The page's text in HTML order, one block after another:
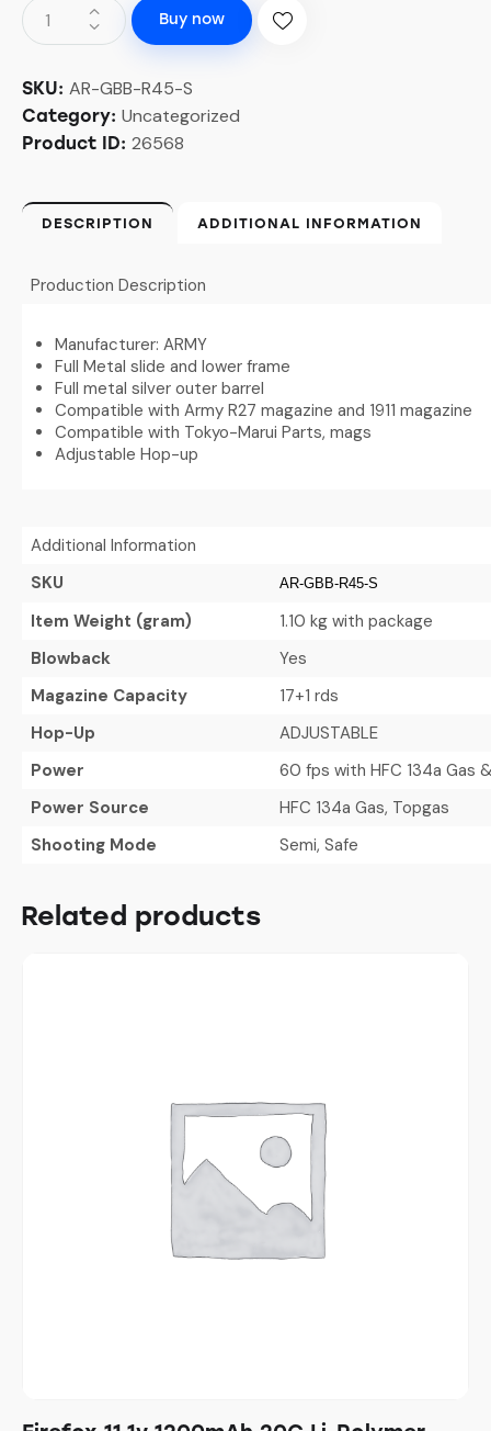
Buy now
SKU: AR-GBB-R45-S
Category: Uncategorized
Product ID: 26568
DESCRIPTION ADDITIONAL INFORMATION
Production Description
Manufacturer: ARMY
Full Metal slide and lower frame
Full metal silver outer barrel
Compatible with Army R27 magazine and 1911 magazine
Compatible with Tokyo-Marui Parts, mags
Adjustable Hop-up
Additional Information
SKU
AR-GBB-R45-S
Item Weight (gram)
1.10 kg with package
Blowback
Yes
Magazine Capacity
17+1 rds
Hop-Up
ADJUSTABLE
Power
60 fps with HFC 134a Gas
Power Source
HFC 134a Gas, Topgas
Shooting Mode
Semi, Safe
Related products